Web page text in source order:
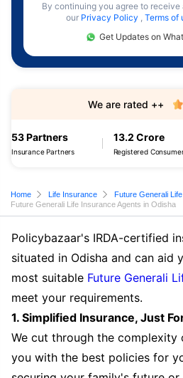
By continuing you agree to
our Privacy Policy , Terms of
Get Updates on
53 Partners
Insurance Partners
13.2 Crore
Registered
We are rated ++
Home Life Insurance
Future Generali
Future Generali Life Insurance Agents in Odisha
Policybazaar's IRDA-certified
situated in Odisha and can aid
most suitable Future Generali
meet your requirements.
1. Simplified Insurance, Just
We cut through the complexity
you with the best policies for